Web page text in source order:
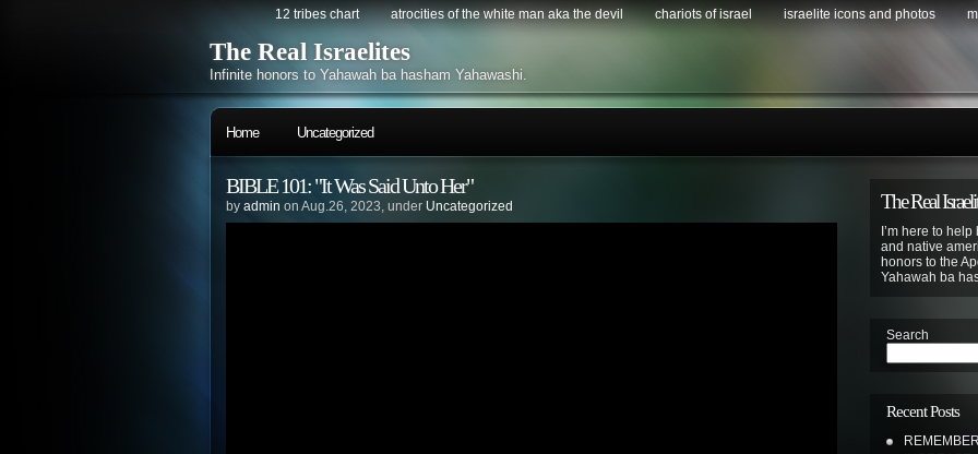
12 tribes chart atrocities of the white man aka the devil chariots of israel israelite icons and photos
The Real Israelites
Infinite honors to Yahawah ba hasham Yahawashi.
Home Uncategorized
BIBLE 101: "It Was Said Unto Her"
by admin on Aug.26, 2023, under Uncategorized The Real
I’m here to
and native
honors to the
Yahawah ba
Search
Recent Posts